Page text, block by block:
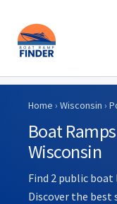
Skip
content
Home › Wisconsin ›
Boat
Wisconsin
Find 2 public boat
Discover the best